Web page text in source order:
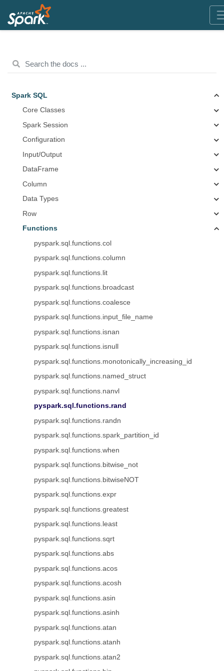
Spark SQL
Core Classes
Spark Session
Configuration
Input/Output
DataFrame
Column
Data Types
Row
Functions
pyspark.sql.functions.col
pyspark.sql.functions.column
pyspark.sql.functions.lit
pyspark.sql.functions.broadcast
pyspark.sql.functions.coalesce
pyspark.sql.functions.input_file_name
pyspark.sql.functions.isnan
pyspark.sql.functions.isnull
pyspark.sql.functions.monotonically_increasing_id
pyspark.sql.functions.named_struct
pyspark.sql.functions.nanvl
pyspark.sql.functions.rand
pyspark.sql.functions.randn
pyspark.sql.functions.spark_partition_id
pyspark.sql.functions.when
pyspark.sql.functions.bitwise_not
pyspark.sql.functions.bitwiseNOT
pyspark.sql.functions.expr
pyspark.sql.functions.greatest
pyspark.sql.functions.least
pyspark.sql.functions.sqrt
pyspark.sql.functions.abs
pyspark.sql.functions.acos
pyspark.sql.functions.acosh
pyspark.sql.functions.asin
pyspark.sql.functions.asinh
pyspark.sql.functions.atan
pyspark.sql.functions.atanh
pyspark.sql.functions.atan2